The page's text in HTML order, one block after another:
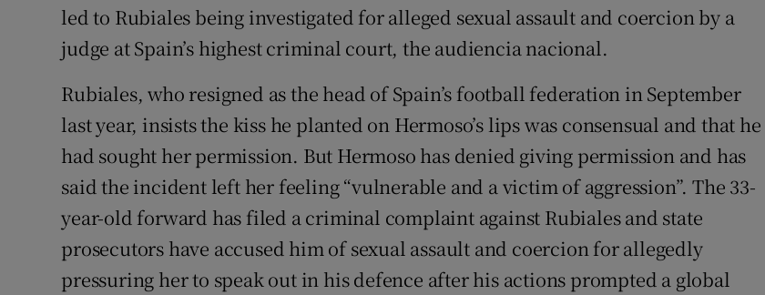
led to Rubiales being investigated for alleged sexual assault and coercion by a
judge at Spain’s highest criminal court, the audiencia nacional.
Rubiales, who resigned as the head of Spain’s football federation in September
last year, insists the kiss he planted on Hermoso’s lips was consensual and that he
had sought her permission. But Hermoso has denied giving permission and has
said the incident left her feeling “vulnerable and a victim of aggression”. The 33-
year-old forward has filed a criminal complaint against Rubiales and state
prosecutors have accused him of sexual assault and coercion for allegedly
pressuring her to speak out in his defence after his actions prompted a global